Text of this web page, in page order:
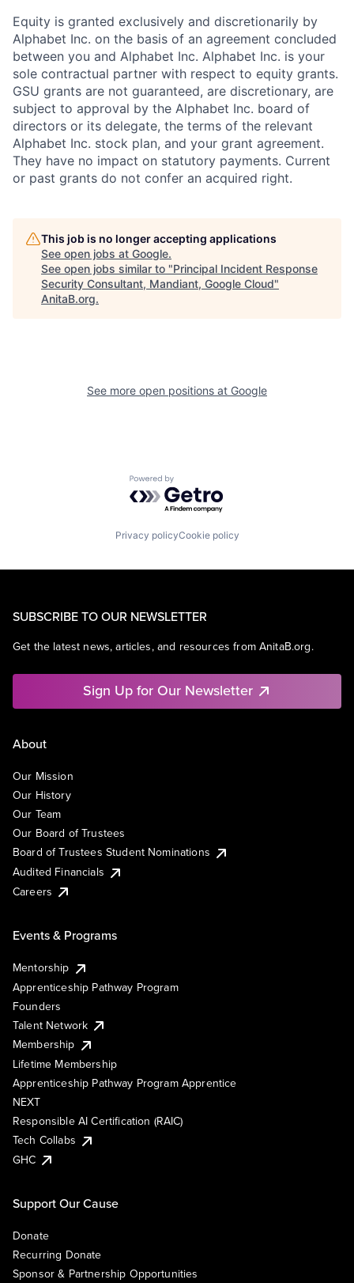
Equity is granted exclusively and discretionarily by
Alphabet Inc. on the basis of an agreement concluded
between you and Alphabet Inc. Alphabet Inc. is your
sole contractual partner with respect to equity grants.
GSU grants are not guaranteed, are discretionary, are
subject to approval by the Alphabet Inc. board of
directors or its delegate, the terms of the relevant
Alphabet Inc. stock plan, and your grant agreement.
They have no impact on statutory payments. Current
or past grants do not confer an acquired right.
This job is no longer accepting applications
See open jobs at Google.
See open jobs similar to "Principal Incident Response
Security Consultant, Mandiant, Google Cloud"
AnitaB.org.
See more open positions at Google
Powered by Getro.com
Privacy policyCookie policy
SUBSCRIBE TO OUR NEWSLETTER
Get the latest news, articles, and resources from AnitaB.org.
Sign Up for Our Newsletter
About
Our Mission
Our History
Our Team
Our Board of Trustees
Board of Trustees Student Nominations
Audited Financials
Careers
Events & Programs
Mentorship
Apprenticeship Pathway Program
Founders
Talent Network
Membership
Lifetime Membership
Apprenticeship Pathway Program Apprentice
NEXT
Responsible AI Certification (RAIC)
Tech Collabs
GHC
Support Our Cause
Donate
Recurring Donate
Sponsor & Partnership Opportunities